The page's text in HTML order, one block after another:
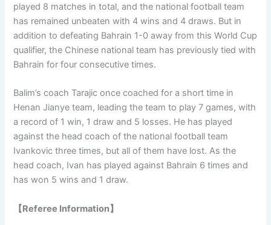
played 8 matches in total, and the national football team
has remained unbeaten with 4 wins and 4 draws. But in
addition to defeating Bahrain 1-0 away from this World Cup
qualifier, the Chinese national team has previously tied with
Bahrain for four consecutive times.
Balim’s coach Tarajic once coached for a short time in
Henan Jianye team, leading the team to play 7 games, with
a record of 1 win, 1 draw and 5 losses. He has played
against the head coach of the national football team
Ivankovic three times, but all of them have lost. As the
head coach, Ivan has played against Bahrain 6 times and
has won 5 wins and 1 draw.
【Referee Information】